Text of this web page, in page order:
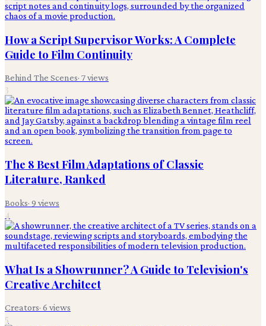
How a Script Supervisor Works: A Complete
Guide to Film Continuity
Behind The Scenes· 7views
3
The 8 Best Film Adaptations of Classic
Literature, Ranked
Books· 9 views
4
What Is a Showrunner? A Guide to Television's
Creative Architect
Creators· 6 views
5